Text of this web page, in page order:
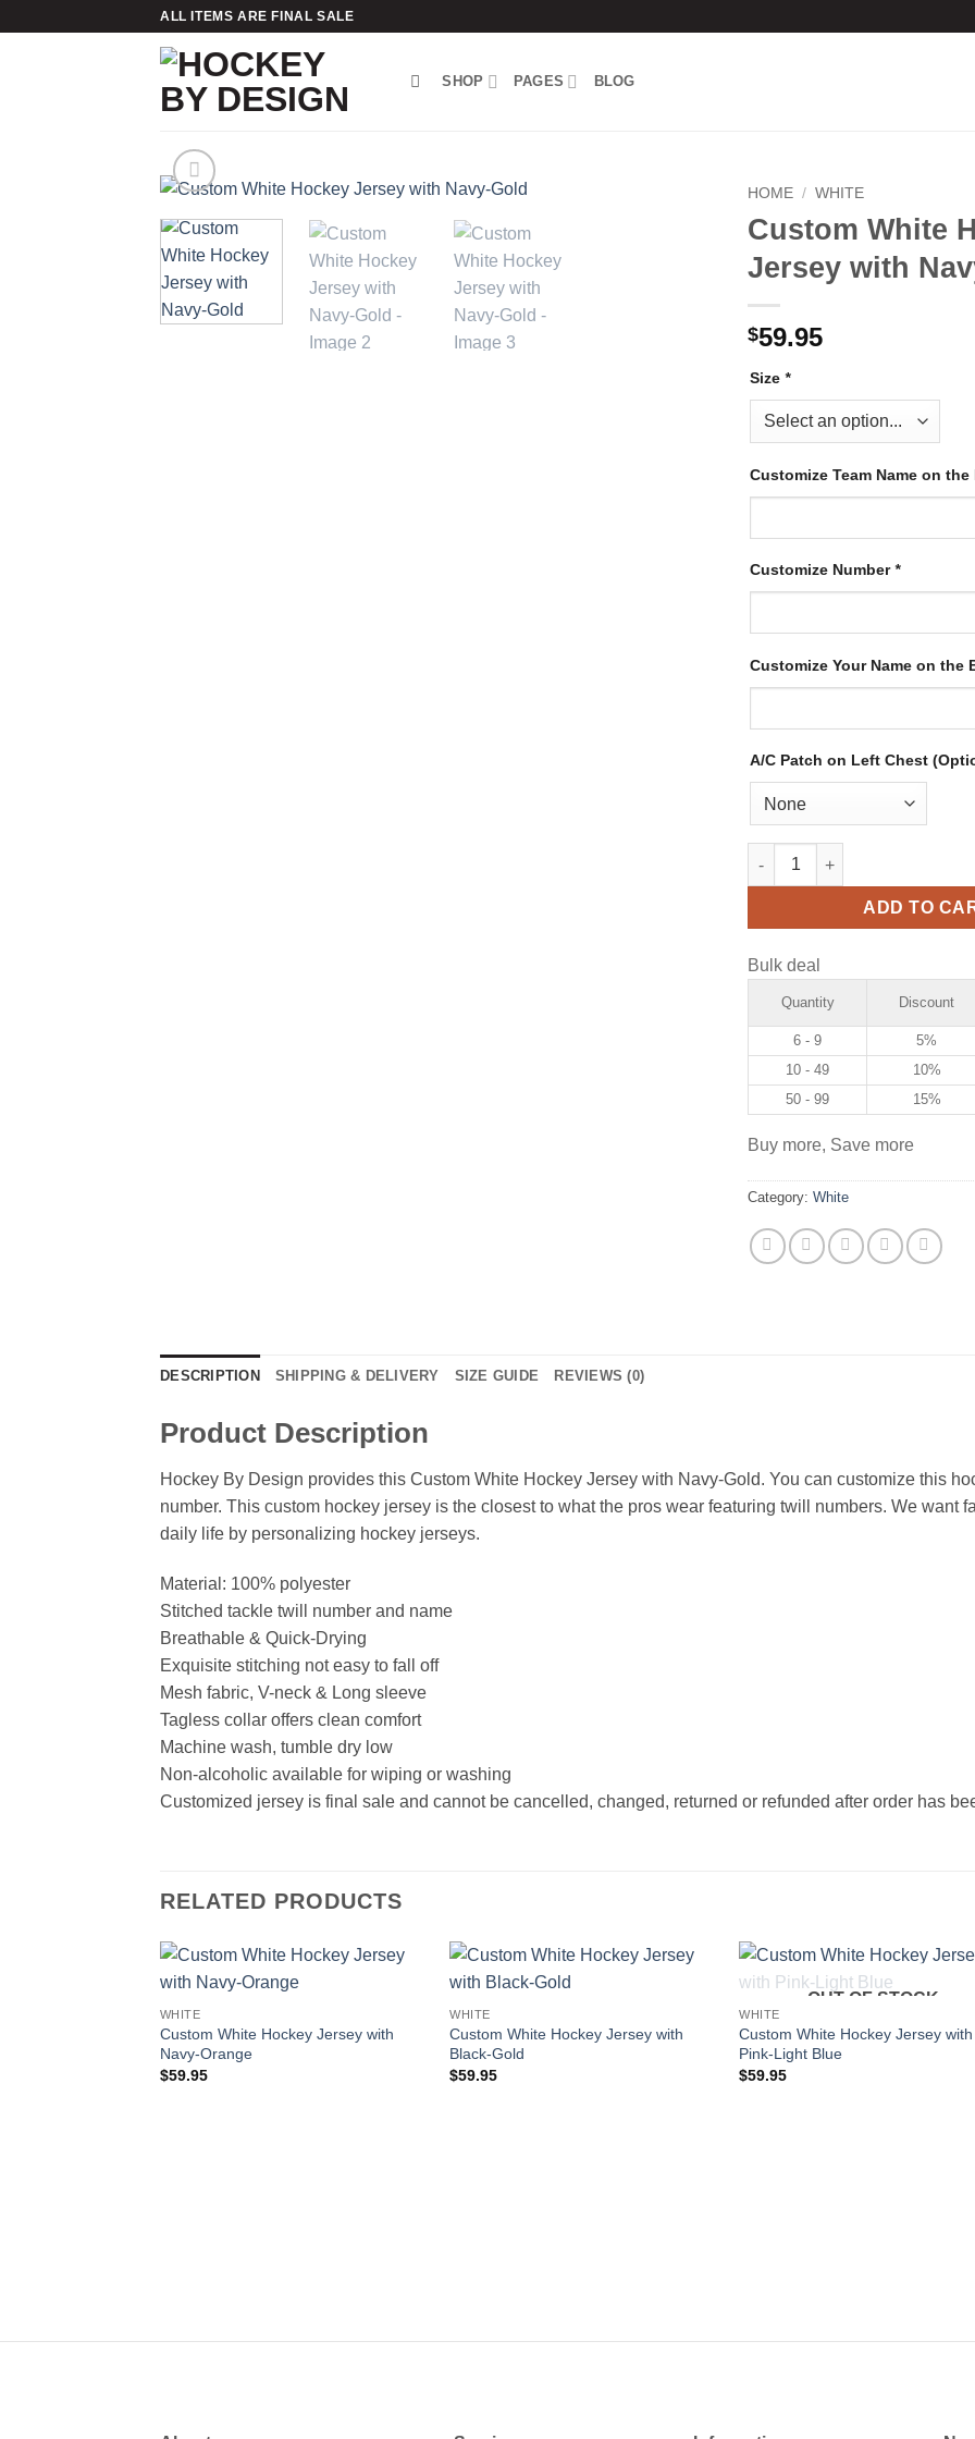
ALL ITEMS ARE FINAL SALE
SHOP PAGES BLOG
HOME / WHITE
Custom White
Jersey with
$59.95
Size *
Customize Team Name on the
Customize Number*
Customize Your Name on the
A/C Patch on Left Chest
Custom White Hockey Jersey
ADD TO
Bulk deal
Quantity Discount
6 - 9
5%
10 - 49
10%
50 - 99
15%
Buy more, Save more
Category: White
DESCRIPTION SHIPPING & DELIVERY SIZE GUIDE REVIEWS (0)
Product Description
Hockey By Design provides this Custom White Hockey Jersey with Navy-Gold. You can customize this
number. This custom hockey jersey is the closest to what the pros wear featuring twill numbers. We want
daily life by personalizing hockey jerseys.
Material: 100% polyester
Stitched tackle twill number and name
Breathable & Quick-Drying
Exquisite stitching not easy to fall off
Mesh fabric, V-neck & Long sleeve
Tagless collar offers clean comfort
Machine wash, tumble dry low
Non-alcoholic available for wiping or washing
Customized jersey is final sale and cannot be cancelled, changed, returned or refunded after order has
RELATED PRODUCTS
WHITE
Custom White Hockey Jersey with
Navy-Orange
$59.95
WHITE
Custom White Hockey Jersey with
Black-Gold
$59.95
OUT OF STOCK
WHITE
Custom White Hockey Jersey with
Pink-Light Blue
$59.95